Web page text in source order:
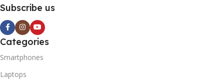
Subscribe us
Categories
Smartphones
Laptops